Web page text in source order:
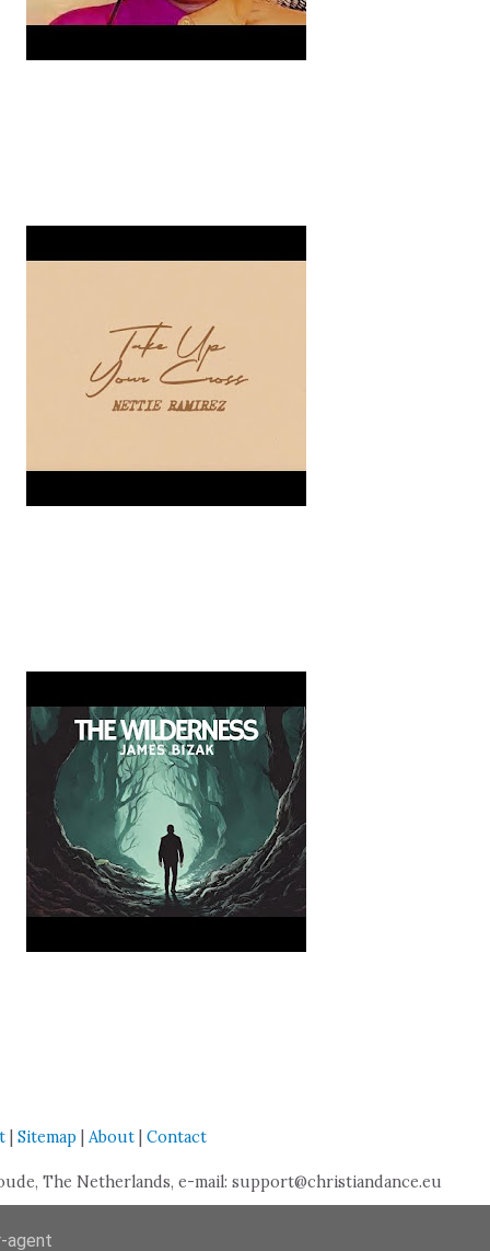
| Sitemap| About| Contact
The Netherlands, e-mail: support@christiandance.eu
agent